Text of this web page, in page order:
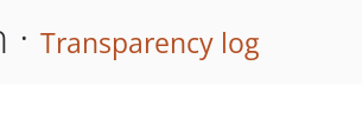
Transparency log